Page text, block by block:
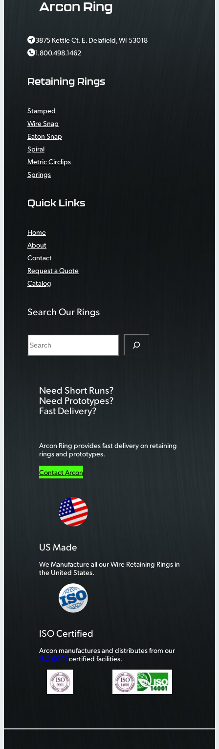
Arcon Ring
3875 Kettle Ct. E. Delafield, WI 53018
1.800.498.1462
Retaining Rings
Stamped
Wire Snap
Eaton Snap
Spiral
Metric Circlips
Springs
Quick Links
Home
About
Contact
Request a Quote
Catalog
Search Our Rings
e
Need Short Runs?
Need Prototypes?
Fast Delivery?
Arcon Ring provides fast delivery on retaining
rings and prototypes.
Contact Arcon
US Made
We Manufacture all our Wire Retaining Rings in
the United States.
ISO Certified
Arcon manufactures and distributes from our
ISO 9001 certified facilities.